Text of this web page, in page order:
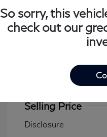
2023 INFINITI
Selling Price
Disclosure
So sorry, this
check out our